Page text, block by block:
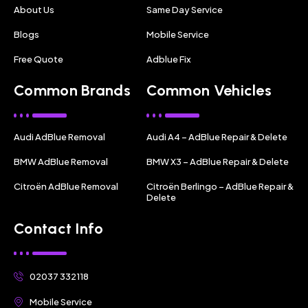
About Us
Blogs
Free Quote
Same Day Service
Mobile Service
Adblue Fix
Common Brands
Audi AdBlue Removal
BMW AdBlue Removal
Citroën AdBlue Removal
Common Vehicles
Audi A4 – AdBlue Repair & Delete
BMW X3 – AdBlue Repair & Delete
Citroën Berlingo – AdBlue Repair &
Delete
Contact Info
02037 332118
Mobile Service